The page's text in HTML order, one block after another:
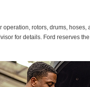
rotors, drums,
for details. Ford reserves